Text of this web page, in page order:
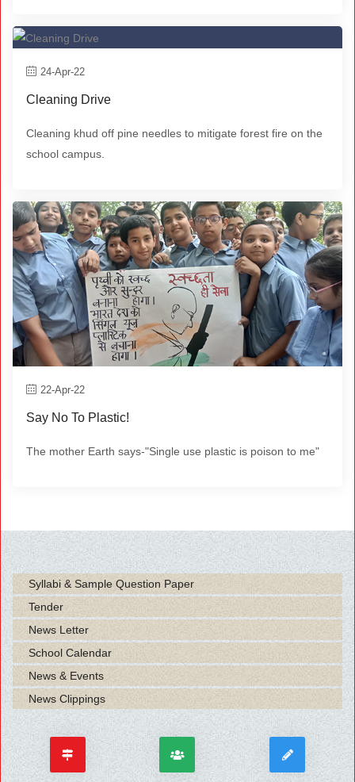
24-Apr-22
Cleaning Drive
Cleaning khud off pine needles to mitigate forest fire on the
school campus.
22-Apr-22
Say No To Plastic!
The mother Earth says-"Single use plastic is poison to me"
Syllabi & Sample Question Paper
Tender
News Letter
School Calendar
News & Events
News Clippings